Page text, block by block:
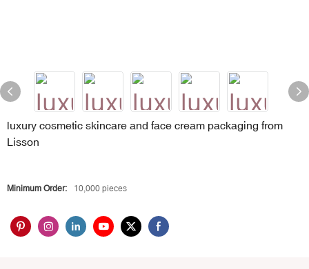
luxury cosmetic skincare and face cream packaging from
Lisson
Minimum Order: 10,000 pieces